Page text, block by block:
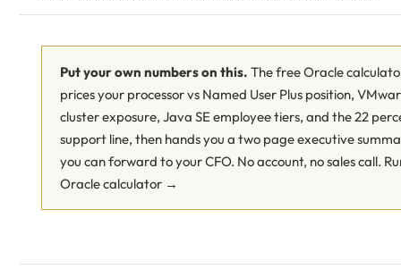
Put your own numbers on this. The free Oracle
prices your processor vs Named User Plus position,
cluster exposure, Java SE employee tiers, and the 22
support line, then hands you a two page executive
you can forward to your CFO. No account, no sales call.
Oracle calculator →